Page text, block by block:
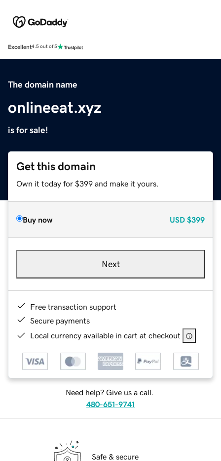
Excellent4.5 out of 5
The domain name
onlineeat.xyz
is for sale!
Get this domain
Own it today for $399 and make it yours.
Buy now USD $399
Next
Free transaction support
Secure payments
Local currency available in cart at checkout
Need help? Give us a call.
480-651-9741
Safe & secure